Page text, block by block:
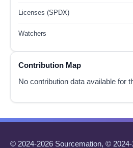
Licenses (SPDX)
Watchers
Contribution Map
No contribution data available for
© 2024-2026 Sourcemation, ©